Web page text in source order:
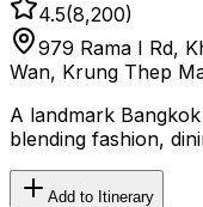
4.5(8,200)
979 Rama I Rd,
Wan, Krung Thep
A landmark
blending fashion,
Add to Itinerary